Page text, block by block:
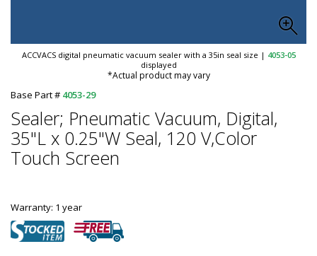
ACCVACS digital pneumatic vacuum sealer with a 35in seal size | 4053-05
displayed
*Actual product may vary
Base Part # 4053-29
Sealer; Pneumatic Vacuum, Digital,
35"L x 0.25"W Seal, 120 V,Color
Touch Screen
Warranty: 1 year